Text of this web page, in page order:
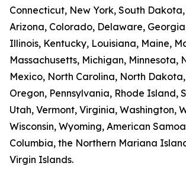
Connecticut, New York, South
Arizona, Colorado, Delaware,
Illinois, Kentucky, Louisiana, Maine,
Massachusetts, Michigan, Minnesota,
Mexico, North Carolina, North
Oregon, Pennsylvania, Rhode Island,
Utah, Vermont, Virginia, Washington,
Wisconsin, Wyoming, American
Columbia, the Northern Mariana
Virgin Islands.